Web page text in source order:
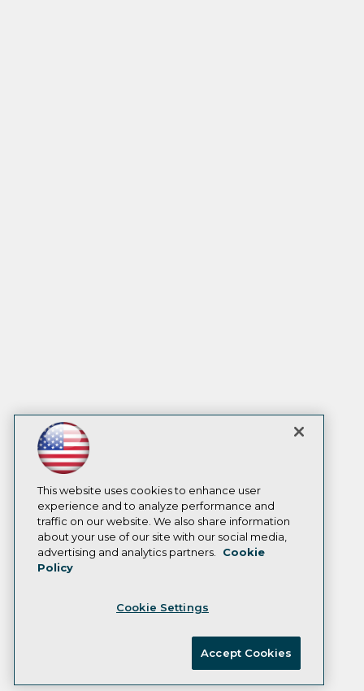
This website uses cookies to enhance user
experience and to analyze performance and
traffic on our website. We also share information
about your use of our site with our social media,
advertising and analytics partners.
Cookie
Policy
Cookie Settings
Accept Cookies